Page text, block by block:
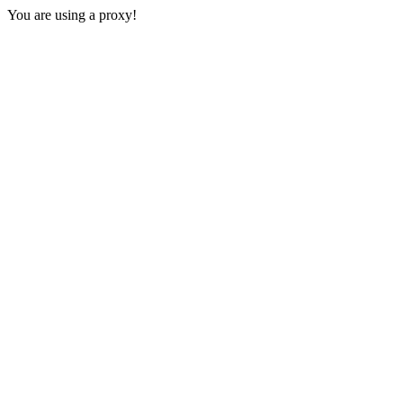
You are using a proxy!